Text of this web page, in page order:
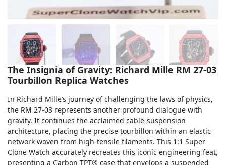
Milgauss
Land-Dweller
Sky-Dweller
The Insignia of Gravity: Richard Mille RM 27-03
Tourbillon Replica Watches
In Richard Mille’s journey of challenging the laws of physics,
the RM 27-03 represents another profound dialogue with
gravity. It continues the acclaimed cable-suspension
architecture, placing the precise tourbillon within an elastic
network woven from high-tensile filaments. This 1:1 Super
Clone Watch accurately recreates this iconic engineering feat,
presenting a Carbon TPT® case that envelops a suspended